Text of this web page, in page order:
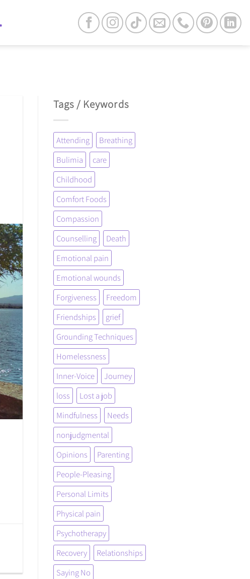
Tags / Keywords
Attending
Breathing
Bulimia
care
Childhood
Comfort Foods
Compassion
Counselling
Death
Emotional pain
Emotional wounds
Forgiveness
Freedom
Friendships
grief
Grounding Techniques
Homelessness
Inner-Voice
Journey
loss
Lost a job
Mindfulness
Needs
nonjudgmental
Opinions
Parenting
People-Pleasing
Personal Limits
Physical pain
Psychotherapy
Recovery
Relationships
Saying No